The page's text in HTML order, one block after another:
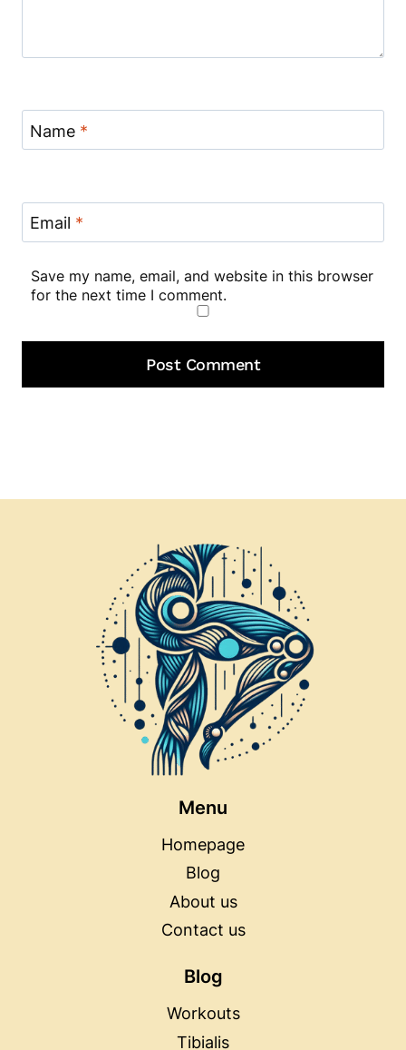
Name *
Email *
Save my name, email, and website in this browser
for the next time I comment.
Menu
Homepage
Blog
About us
Contact us
Blog
Workouts
Tibialis